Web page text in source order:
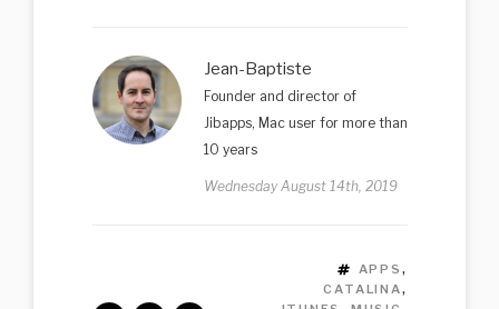
Jean-Baptiste
Founder and director of
Jibapps, Mac user for more than
10 years
Wednesday August 14th, 2019
TAGS
APPS ,
CATALINA,